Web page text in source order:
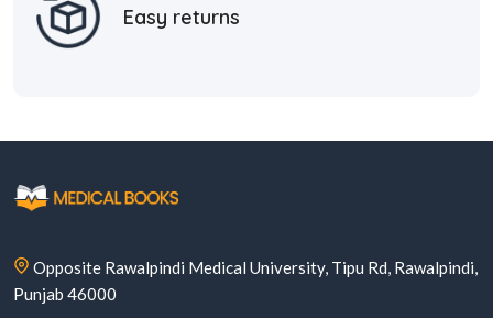
Easy returns
Opposite Rawalpindi Medical University, Tipu Rd, Rawalpindi,
Punjab 46000